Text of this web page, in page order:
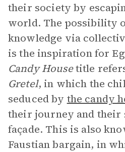
their society by
world. The possibility
knowledge via
is the inspiration for
Candy Housetitle
Gretel, in which the
seduced by the candy
their journey and their
façade. This is also
Faustian bargain, in